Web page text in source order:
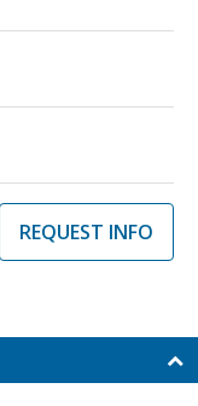
REQUEST INFO